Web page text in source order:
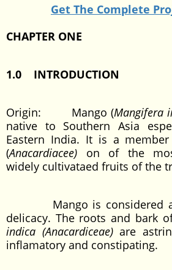
Get The Complete
CHAPTER ONE
1.0 INTRODUCTION
Origin: Mango (Mangifera
native to Southern Asia
Eastern India. It is a
(Anacardiacee) on of the
widely cultivataed fruits of the
Mango is considered as
delicacy. The roots and bark
indica (Anacardiceae)are
inflamatory and constipating.